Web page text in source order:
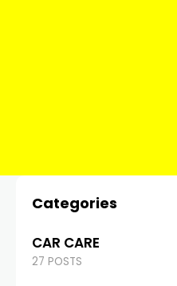
Categories
CAR CARE
27 POSTS